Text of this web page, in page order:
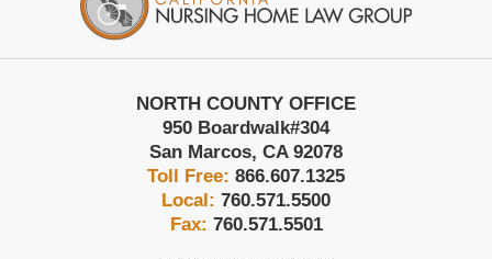
NORTH COUNTY OFFICE
950 Boardwalk#304
San Marcos, CA 92078
Toll Free: 866.607.1325
Local: 760.571.5500
Fax: 760.571.5501